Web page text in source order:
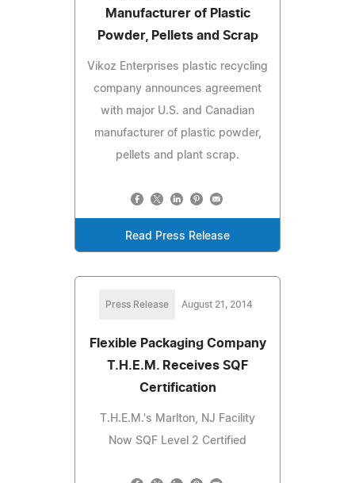
Manufacturer of Plastic
Powder, Pellets and Scrap
Vikoz Enterprises plastic recycling
company announces agreement
with major U.S. and Canadian
manufacturer of plastic powder,
pellets and plant scrap.
Read Press Release
Press Release August 21, 2014
Flexible Packaging Company
T.H.E.M. Receives SQF
Certification
T.H.E.M.'s Marlton, NJ Facility
Now SQF Level 2 Certified